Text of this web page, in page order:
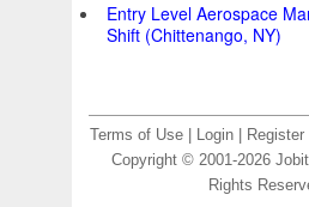
Entry Level Aerospace
Shift (Chittenango, NY)
Terms of Use Login Register
Copyright © 2001-2026
Rights